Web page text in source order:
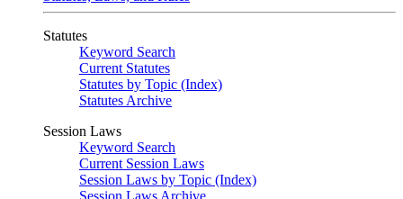
Statutes
Keyword Search
Current Statutes
Statutes by Topic (Index)
Statutes Archive
Session Laws
Keyword Search
Current Session Laws
Session Laws by Topic (Index)
Session Laws Archive